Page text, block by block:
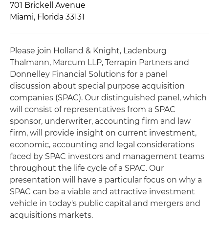
701 Brickell Avenue
Miami, Florida 33131
Please join Holland & Knight, Ladenburg
Thalmann, Marcum LLP, Terrapin Partners and
Donnelley Financial Solutions for a panel
discussion about special purpose acquisition
companies (SPAC). Our distinguished panel, which
will consist of representatives from a SPAC
sponsor, underwriter, accounting firm and law
firm, will provide insight on current investment,
economic, accounting and legal considerations
faced by SPAC investors and management teams
throughout the life cycle of a SPAC. Our
presentation will have a particular focus on why a
SPAC can be a viable and attractive investment
vehicle in today's public capital and mergers and
acquisitions markets.